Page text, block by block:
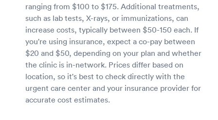
ranging from $100 to $175. Additional treatments,
such as lab tests, X-rays, or immunizations, can
increase costs, typically between $50-150 each. If
you're using insurance, expect a co-pay between
$20 and $50, depending on your plan and whether
the clinic is in-network. Prices differ based on
location, so it's best to check directly with the
urgent care center and your insurance provider for
accurate cost estimates.